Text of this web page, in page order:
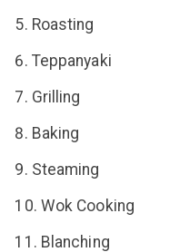
Roasting
Teppanyaki
Grilling
Baking
Steaming
Wok Cooking
Blanching